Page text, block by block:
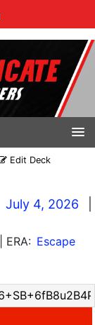
Edit Deck
July 4, 2026
| ERA: Escape